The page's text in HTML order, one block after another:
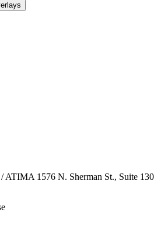
ATIMA 1576 N. Sherman St., Suite 130